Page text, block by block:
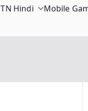
TN Hindi Mobile